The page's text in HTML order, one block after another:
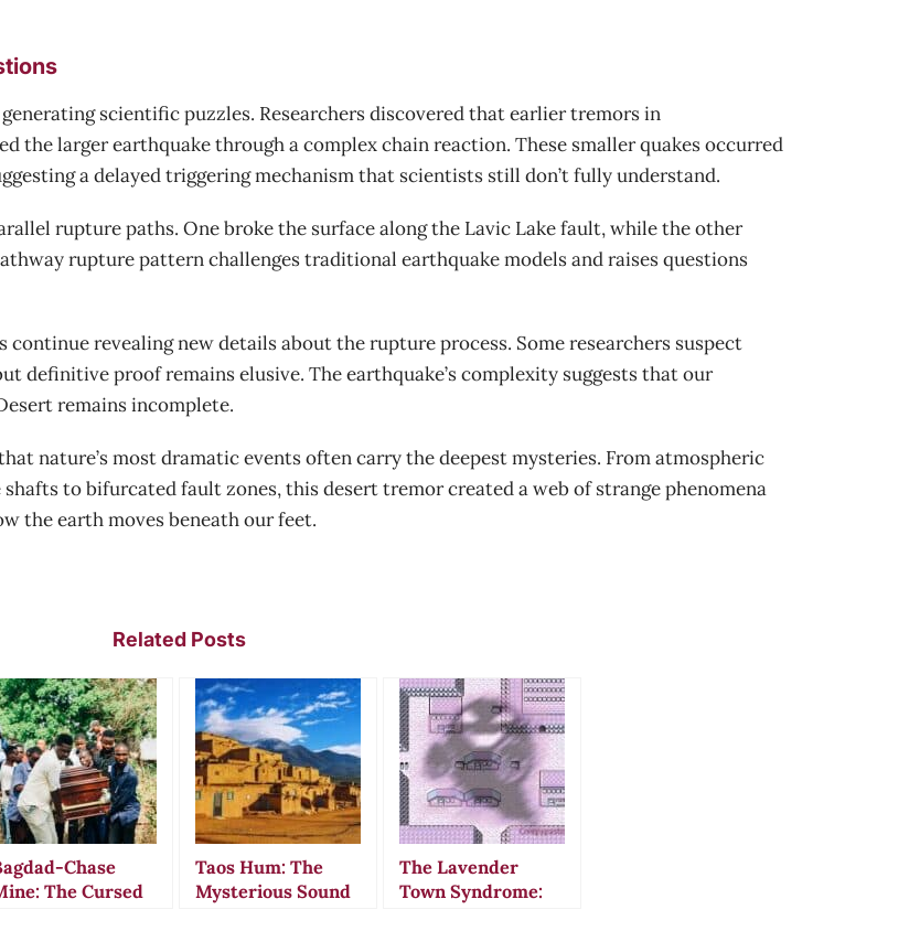
scientific puzzles. Researchers discovered that earlier tremors in
the larger earthquake through a complex chain reaction. These smaller quakes occurred
a delayed triggering mechanism that scientists still don’t fully understand.
rupture paths. One broke the surface along the Lavic Lake fault, while the other
rupture pattern challenges traditional earthquake models and raises questions
revealing new details about the rupture process. Some researchers suspect
definitive proof remains elusive. The earthquake’s complexity suggests that our
remains incomplete.
nature’s most dramatic events often carry the deepest mysteries. From atmospheric
to bifurcated fault zones, this desert tremor created a web of strange phenomena
the earth moves beneath our feet.
Related Posts
Chase
The Cursed
Taos Hum: The
Mysterious Sound
The Lavender
Town Syndrome: